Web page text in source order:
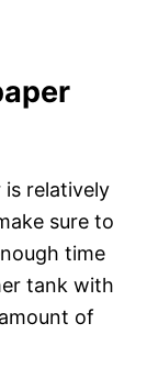
relatively
sure to
time
tank with
of